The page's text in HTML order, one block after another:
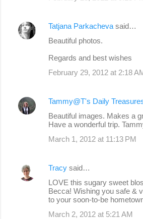
Tatjana Parkacheva said…
Beautiful photos.
Regards and best wishes
February 29, 2012 at 2:18
Tammy@T's Daily
Beautiful images. Makes a
Have a wonderful trip.
March 1, 2012 at 11:13 PM
Tracy said…
LOVE this sugary sweet
Becca! Wishing you safe &
to your soon-to-be
March 2, 2012 at 5:21 AM